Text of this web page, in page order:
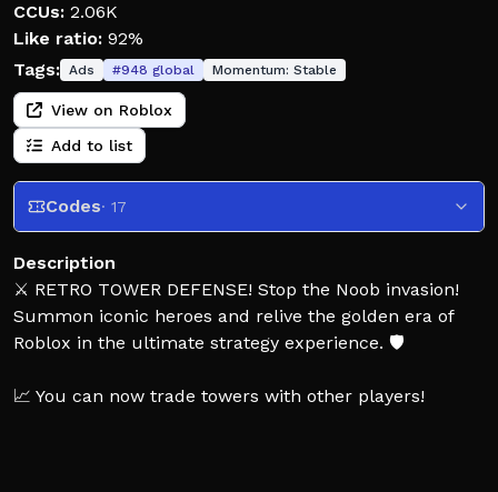
CCUs: 2.06K
Like ratio: 92%
Tags: Ads #948 global Momentum: Stable
View on Roblox
Add to list
Codes· 17
Description
⚔️ RETRO TOWER DEFENSE! Stop the Noob invasion!
Summon iconic heroes and relive the golden era of
Roblox in the ultimate strategy experience. 🛡️
📈 You can now trade towers with other players!